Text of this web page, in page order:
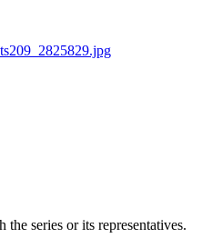
series or its representatives.